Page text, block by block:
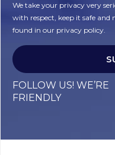
We take your privacy very
with respect, keep it safe and
found in our privacy policy.
FOLLOW US! WE’RE
FRIENDLY